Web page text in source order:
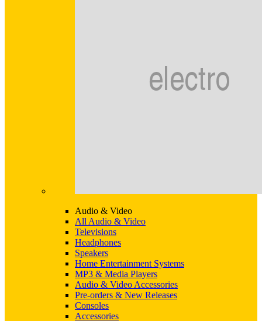
Audio & Video
All Audio & Video
Televisions
Headphones
Speakers
Home Entertainment Systems
MP3 & Media Players
Audio & Video Accessories
Pre-orders & New Releases
Consoles
Accessories